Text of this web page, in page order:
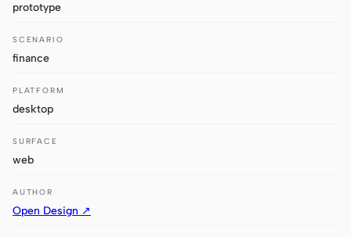
Hermes
Devin for Terminal
Kilo
prototype
SCENARIO
finance
PLATFORM
desktop
SURFACE
web
AUTHOR
Open Design ↗